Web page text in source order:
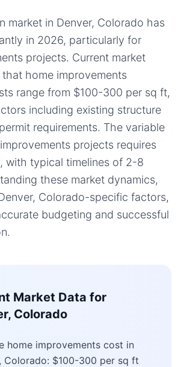
market in Denver, Colorado has
in 2026, particularly for
projects. Current market
that home improvements
range from $100-300 per sq ft,
including existing structure
requirements. The variable
projects requires
with typical timelines of 2-8
these market dynamics,
Colorado-specific factors,
budgeting and successful
Market Data for
Colorado
home improvements cost in
Colorado: $100-300 per sq ft